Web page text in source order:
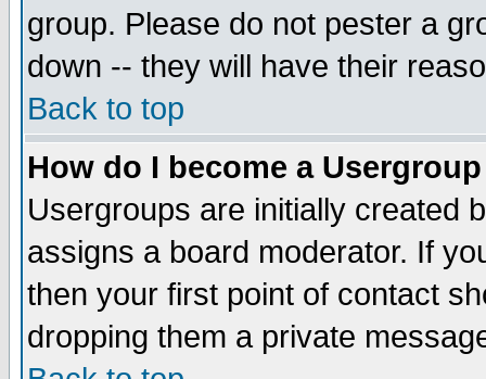
group. Please do not pester a
down -- they will have their
Back to top
How do I become a
Usergroups are initially created
assigns a board moderator. If
then your first point of contact
dropping them a private